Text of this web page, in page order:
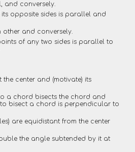
and conversely.
opposite sides is parallel and
and conversely.
of any two sides is parallel to
center and (motivate) its
a chord bisects the chord and
bisect a chord is perpendicular to
are equidistant from the center
the angle subtended by it at